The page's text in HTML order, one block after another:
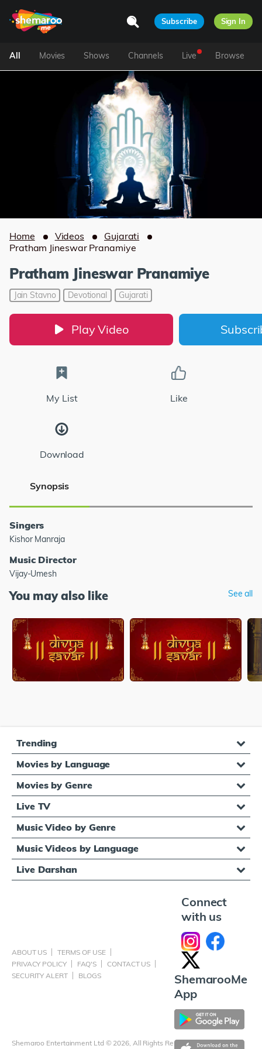
Subscribe Sign In
All Movies Shows Channels Live Browse
Home Videos
Gujarati
Pratham Jineswar Pranamiye
Pratham Jineswar Pranamiye
Jain Stavno Devotional Gujarati
Play Video
My List Like
Download
Synopsis
Singers
Kishor Manraja
Music Director
Vijay-Umesh
You may also like See all
Trending
Movies by Language
Movies by Genre
Live TV
Music Video by Genre
Music Videos by Language
Live Darshan
ABOUT US
TERMS OF USE
PRIVACY POLICY
FAQ'S
CONTACT US
SECURITY ALERT
BLOGS
Shemaroo Entertainment Ltd © 2026, All Rights Reserved
Connect
with us
ShemarooMe
App